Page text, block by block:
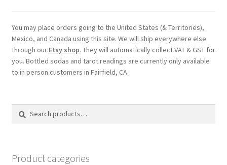
You may place orders going to the United States (& Territories),
Mexico, and Canada using this site. We will ship everywhere else
through our Etsy shop. They will automatically collect VAT & GST for
you. Bottled sodas and tarot readings are currently only available
to in person customers in Fairfield, CA.
Search
Search
Product categories